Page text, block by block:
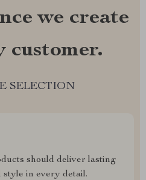
we create
customer.
SELECTION
should deliver lasting
style in every detail.